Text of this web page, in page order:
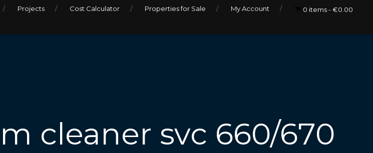
Projects Cost Calculator Properties for Sale My Account 0 items €0.00
cleaner svc 660/670